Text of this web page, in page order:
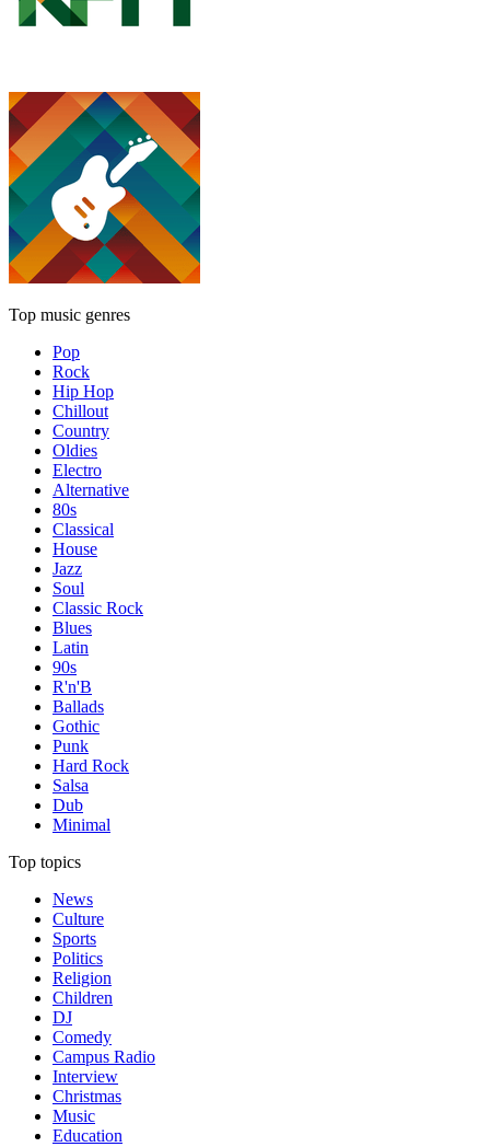
Top music genres
Pop
Rock
Hip Hop
Chillout
Country
Oldies
Electro
Alternative
80s
Classical
House
Jazz
Soul
Classic Rock
Blues
Latin
90s
R'n'B
Ballads
Gothic
Punk
Hard Rock
Salsa
Dub
Minimal
Top topics
News
Culture
Sports
Politics
Religion
Children
DJ
Comedy
Campus Radio
Interview
Christmas
Music
Education